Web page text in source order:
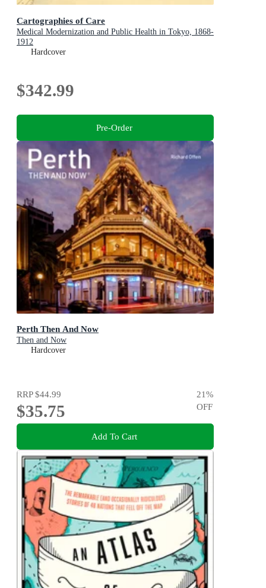
Cartographies of Care
Medical Modernization and Public Health in Tokyo, 1868-
1912
Hardcover
$342.99
Pre-Order
Perth Then And Now
Then and Now
Hardcover
RRP$44.99
$35.75
21%
OFF
Add To Cart